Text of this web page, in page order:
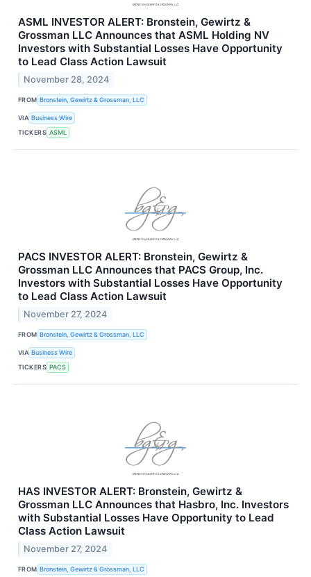
ASML INVESTOR ALERT: Bronstein, Gewirtz &
Grossman LLC Announces that ASML Holding NV
Investors with Substantial Losses Have Opportunity
to Lead Class Action Lawsuit
November 28, 2024
FROM Bronstein, Gewirtz & Grossman, LLC
VIA Business Wire
TICKERS ASML
PACS INVESTOR ALERT: Bronstein, Gewirtz &
Grossman LLC Announces that PACS Group, Inc.
Investors with Substantial Losses Have Opportunity
to Lead Class Action Lawsuit
November 27, 2024
FROM Bronstein, Gewirtz & Grossman, LLC
VIA Business Wire
TICKERS PACS
HAS INVESTOR ALERT: Bronstein, Gewirtz &
Grossman LLC Announces that Hasbro, Inc. Investors
with Substantial Losses Have Opportunity to Lead
Class Action Lawsuit
November 27, 2024
FROM Bronstein, Gewirtz & Grossman, LLC